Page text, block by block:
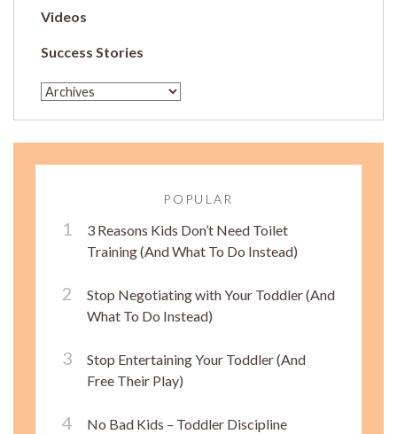
Videos
Success Stories
POPULAR
3 Reasons Kids Don’t Need Toilet
Training (And What To Do Instead)
Stop Negotiating with Your Toddler (And
What To Do Instead)
Stop Entertaining Your Toddler (And
Free Their Play)
No Bad Kids – Toddler Discipline